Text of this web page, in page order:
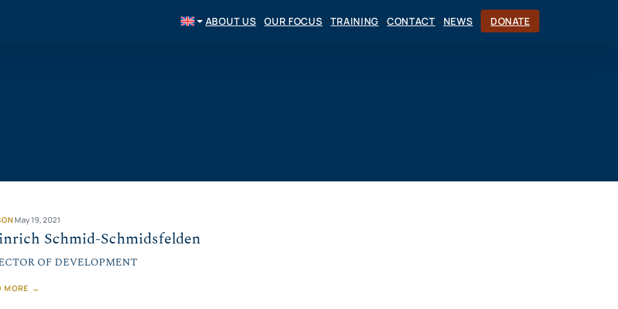
ABOUT US OUR FOCUS TRAINING CONTACT NEWS DONATE
May 19, 2021
Schmid-Schmidsfelden
OF DEVELOPMENT
MORE →